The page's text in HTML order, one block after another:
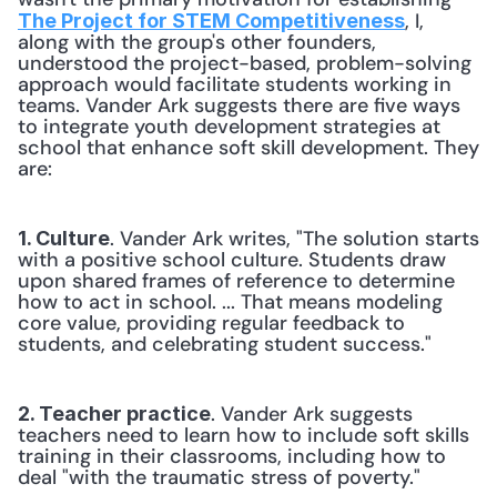
The Project for STEM Competitiveness, I,
along with the group's other founders,
understood the project-based, problem-solving
approach would facilitate students working in
teams. Vander Ark suggests there are five ways
to integrate youth development strategies at
school that enhance soft skill development. They
are:
1. Culture. Vander Ark writes, "The solution starts
with a positive school culture. Students draw
upon shared frames of reference to determine
how to act in school. ... That means modeling
core value, providing regular feedback to
students, and celebrating student success."
2. Teacher practice. Vander Ark suggests
teachers need to learn how to include soft skills
training in their classrooms, including how to
deal "with the traumatic stress of poverty."